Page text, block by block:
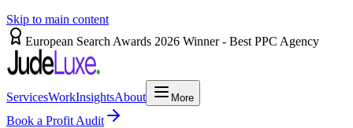
Skip to main content
European Search Awards 2026 Winner - Best PPC Agency
ServicesWorkInsightsAbout More
Book a Profit Audit